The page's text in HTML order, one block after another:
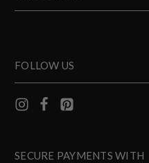
FOLLOW US
SECURE PAYMENTS WITH